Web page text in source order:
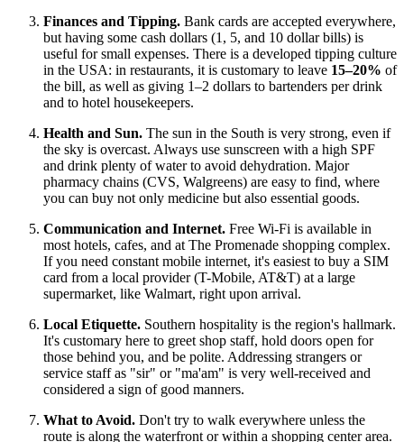
Finances and Tipping. Bank cards are accepted everywhere,
but having some cash dollars (1, 5, and 10 dollar bills) is
useful for small expenses. There is a developed tipping culture
in the USA: in restaurants, it is customary to leave 15–20% of
the bill, as well as giving 1–2 dollars to bartenders per drink
and to hotel housekeepers.
Health and Sun. The sun in the South is very strong, even if
the sky is overcast. Always use sunscreen with a high SPF
and drink plenty of water to avoid dehydration. Major
pharmacy chains (CVS, Walgreens) are easy to find, where
you can buy not only medicine but also essential goods.
Communication and Internet. Free Wi-Fi is available in
most hotels, cafes, and at The Promenade shopping complex.
If you need constant mobile internet, it's easiest to buy a SIM
card from a local provider (T-Mobile, AT&T) at a large
supermarket, like Walmart, right upon arrival.
Local Etiquette. Southern hospitality is the region's hallmark.
It's customary here to greet shop staff, hold doors open for
those behind you, and be polite. Addressing strangers or
service staff as "sir" or "ma'am" is very well-received and
considered a sign of good manners.
What to Avoid. Don't try to walk everywhere unless the
route is along the waterfront or within a shopping center area.